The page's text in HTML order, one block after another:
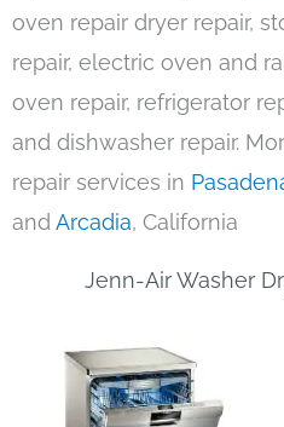
oven repair dryer repair,
repair, electric oven and
oven repair, refrigerator
and dishwasher repair.
repair services in
andArcadia, California
Jenn-Air Washer